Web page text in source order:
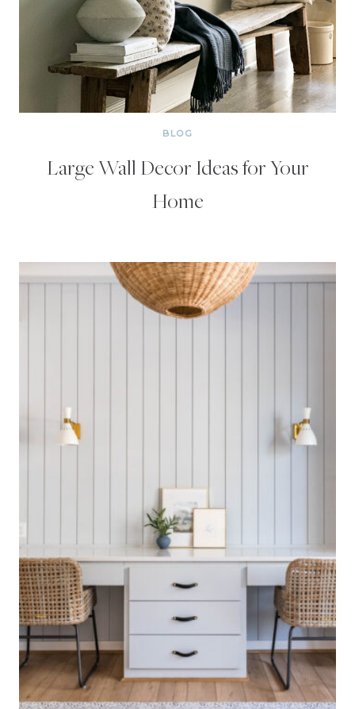
BLOG
Large Wall Decor Ideas for Your
Home